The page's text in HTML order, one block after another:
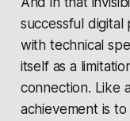
successful
with technical
itself as a
connection. Like
achievement is